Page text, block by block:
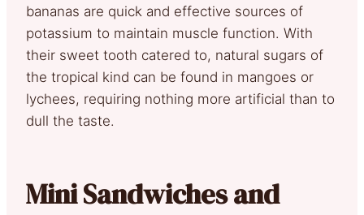
bananas are quick and effective sources of
potassium to maintain muscle function. With
their sweet tooth catered to, natural sugars of
the tropical kind can be found in mangoes or
lychees, requiring nothing more artificial than to
dull the taste.
Mini Sandwiches and